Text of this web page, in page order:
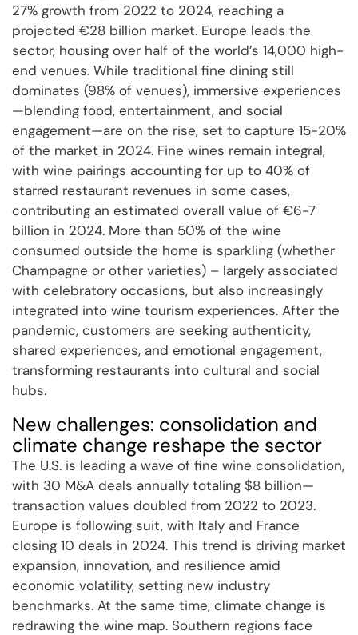
27% growth from 2022 to 2024, reaching a
projected €28 billion market. Europe leads the
sector, housing over half of the world’s 14,000 high-
end venues. While traditional fine dining still
dominates (98% of venues), immersive experiences
—blending food, entertainment, and social
engagement—are on the rise, set to capture 15-20%
of the market in 2024. Fine wines remain integral,
with wine pairings accounting for up to 40% of
starred restaurant revenues in some cases,
contributing an estimated overall value of €6-7
billion in 2024. More than 50% of the wine
consumed outside the home is sparkling (whether
Champagne or other varieties) – largely associated
with celebratory occasions, but also increasingly
integrated into wine tourism experiences. After the
pandemic, customers are seeking authenticity,
shared experiences, and emotional engagement,
transforming restaurants into cultural and social
hubs.
New challenges: consolidation and
climate change reshape the sector
The U.S. is leading a wave of fine wine consolidation,
with 30 M&A deals annually totaling $8 billion—
transaction values doubled from 2022 to 2023.
Europe is following suit, with Italy and France
closing 10 deals in 2024. This trend is driving market
expansion, innovation, and resilience amid
economic volatility, setting new industry
benchmarks. At the same time, climate change is
redrawing the wine map. Southern regions face